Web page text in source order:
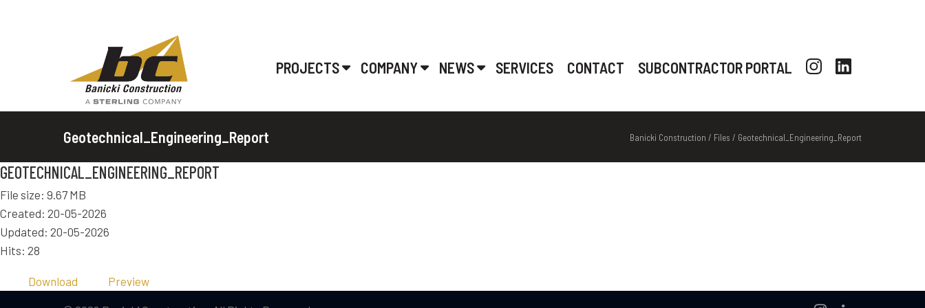
PROJECTS COMPANY NEWS SERVICES CONTACT SUBCONTRACTOR PORTAL
Geotechnical_Engineering_Report Banicki Construction / Files / Geotechnical_Engineering_Report
GEOTECHNICAL_ENGINEERING_REPORT
File size: 9.67 MB
Created: 20-05-2026
Updated: 20-05-2026
Hits: 28
Download Preview